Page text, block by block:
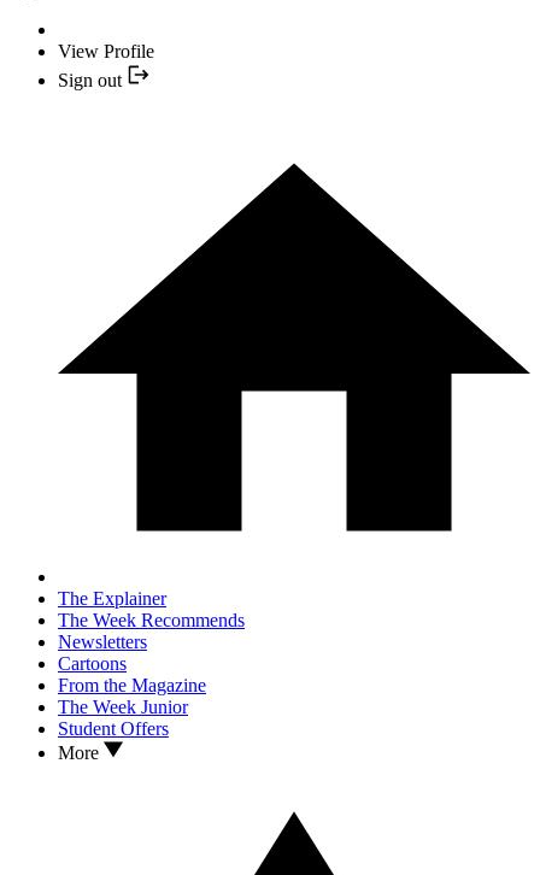
View Profile
Sign out
The Explainer
The Week Recommends
Newsletters
Cartoons
From the Magazine
The Week Junior
Student Offers
More